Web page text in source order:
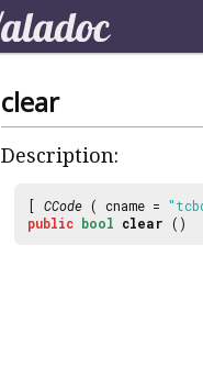
clear
Description:
[ CCode ( cname =
public bool clear ()